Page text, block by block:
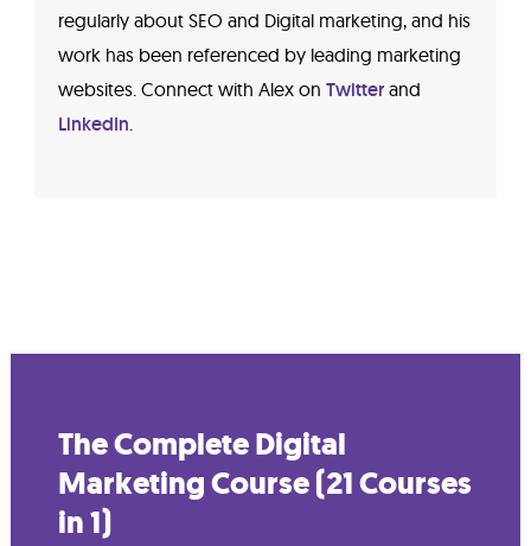
regularly about SEO and Digital marketing, and his
work has been referenced by leading marketing
websites. Connect with Alex on Twitterand
LinkedIn
The Complete Digital
Marketing Course (21 Courses
in 1)